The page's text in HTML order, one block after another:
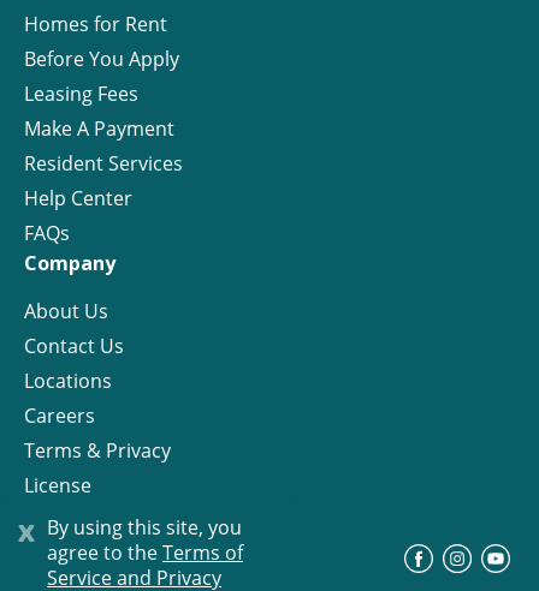
x By using this site, you
agree to theTerms of
Service and Privacy
Homes for Rent
Before You Apply
Leasing Fees
Make A Payment
Resident Services
Help Center
FAQs
Company
About Us
Contact Us
Locations
Careers
Terms & Privacy
License
© Progress Residential